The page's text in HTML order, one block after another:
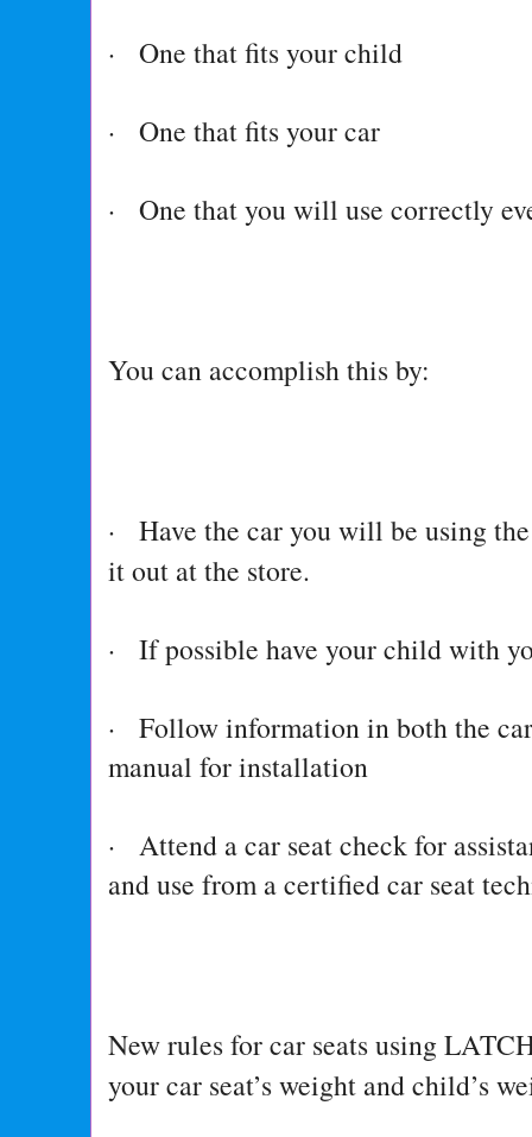
· One that fits your child
· One that fits your car
· One that you will use correctly
You can accomplish this by:
· Have the car you will be using
it out at the store.
· If possible have your child with
· Follow information in both the
manual for installation
· Attend a car seat check for
and use from a certified car seat
New rules for car seats using
your car seat’s weight and child’s